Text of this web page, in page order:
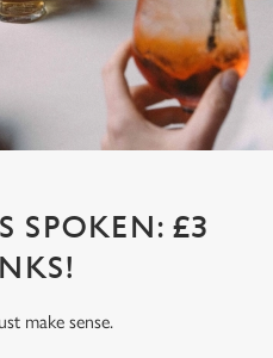
SPOKEN: £3
make sense.